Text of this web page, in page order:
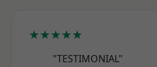
★★★★★
"TESTIMONIAL"